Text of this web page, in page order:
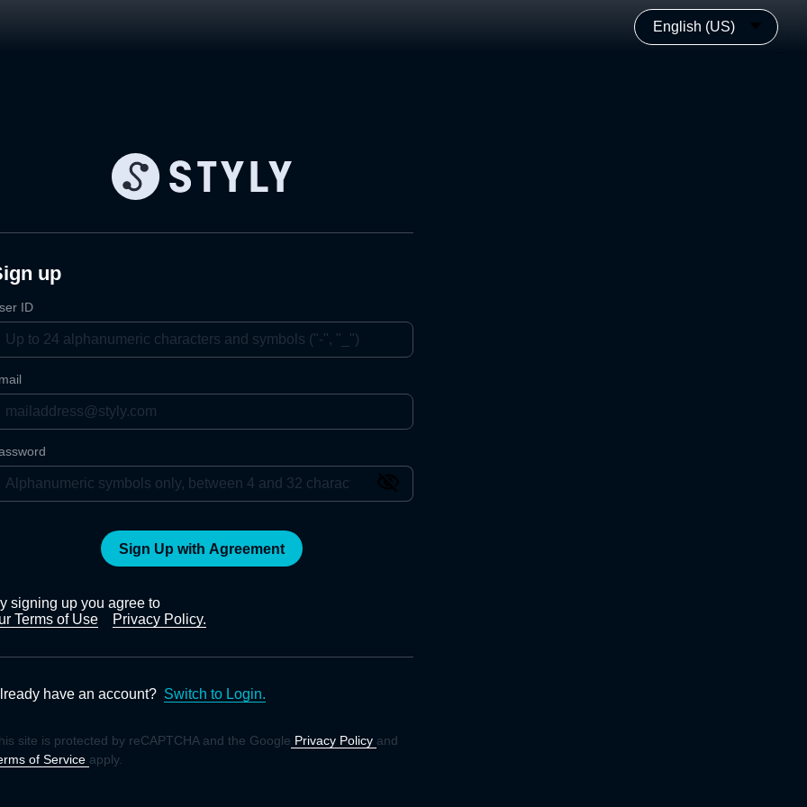
English (US)
up
ID
Sign Up with Agreement
signing up you agree to
Terms of Use
Privacy Policy.
have an account? Switch to Login.
site is protected by reCAPTCHA and the Google Privacy Policy and
of Service apply.